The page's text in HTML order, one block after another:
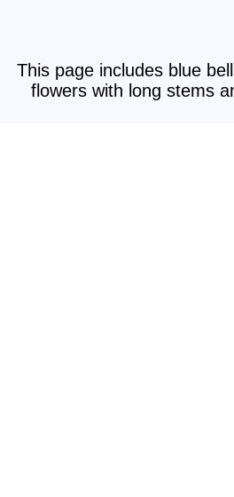
This page includes blue
flowers with long stems